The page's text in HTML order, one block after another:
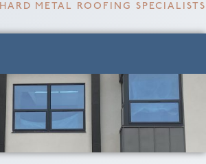
HARD METAL ROOFING SPECIALISTS